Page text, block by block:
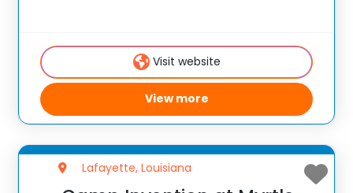
students across the country through our
flagship summer program, Camp
Visit website
View more
Lafayette, Louisiana